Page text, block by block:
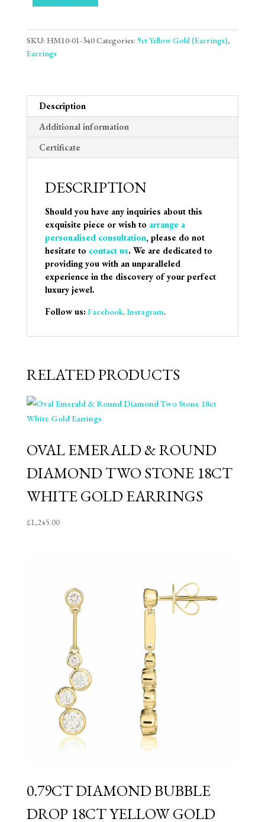
SKU: HM10-01-340Categories: 9ct Yellow Gold (Earrings),
Earrings
Description
Additional information
Certificate
DESCRIPTION
Should you have any inquiries about this
exquisite piece or wish to arrange a
personalised consultation, please do not
hesitate to contact us. We are dedicated to
providing you with an unparalleled
experience in the discovery of your perfect
luxury jewel.
Follow us: Facebook.Instagram.
RELATED PRODUCTS
OVAL EMERALD & ROUND
DIAMOND TWO STONE 18CT
WHITE GOLD EARRINGS
£1,245.00
0.79CT DIAMOND BUBBLE
DROP 18CT YELLOW GOLD